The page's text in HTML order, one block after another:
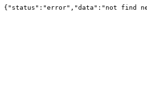
{"status":"error","data":"not find